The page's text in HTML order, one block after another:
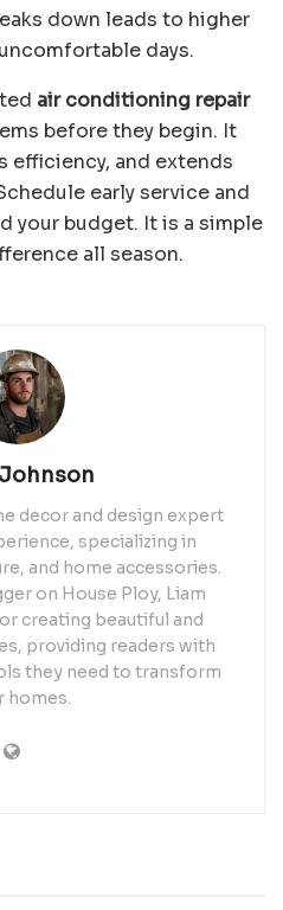
down leads to higher
days.
air conditioning repair
before they begin. It
efficiency, and extends
early service and
your budget. It is a simple
all season.
decor and design expert
specializing in
and home accessories.
on House Ploy, Liam
creating beautiful and
providing readers with
they need to transform
homes.